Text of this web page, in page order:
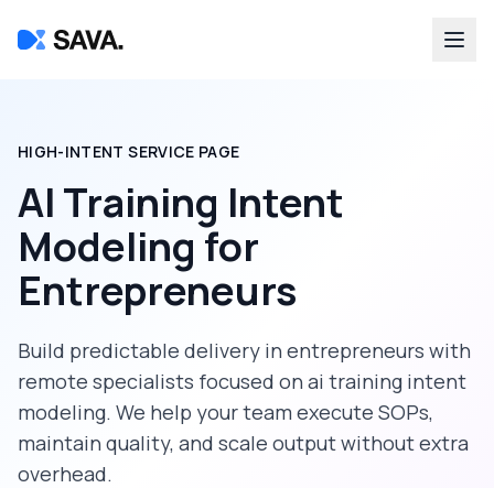
HIGH-INTENT SERVICE PAGE
AI Training Intent
Modelingfor
Entrepreneurs
Build predictable delivery in entrepreneurs with
remote specialists focused on ai training intent
modeling. We help your team execute SOPs,
maintain quality, and scale output without extra
overhead.